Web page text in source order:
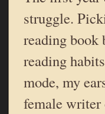
struggle.
reading book
reading
mode, my
female writer